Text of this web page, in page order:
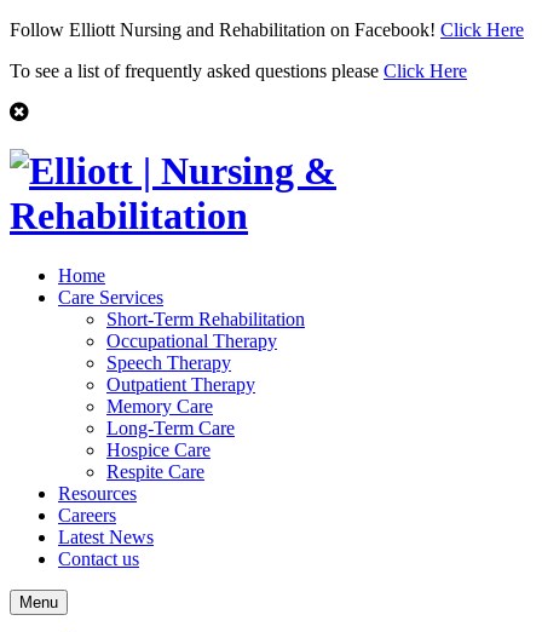
Follow Elliott Nursing and Rehabilitation on Facebook! Click Here
To see a list of frequently asked questions please Click Here
Home
Care Services
Short-Term Rehabilitation
Occupational Therapy
Speech Therapy
Outpatient Therapy
Memory Care
Long-Term Care
Hospice Care
Respite Care
Resources
Careers
Latest News
Contact us
Menu